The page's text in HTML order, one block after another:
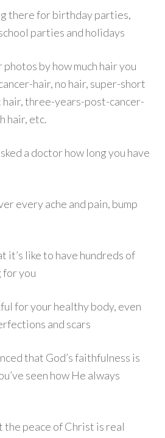
there for birthday parties,
parties and holidays
by how much hair you
hair, no hair, super-short
hair, three-years-post-cancer-
hair, etc.
a doctor how long you have
every ache and pain, bump
it’s like to have hundreds of
for you
for your healthy body, even
and scars
that God’s faithfulness is
seen how He always
the peace of Christ is real